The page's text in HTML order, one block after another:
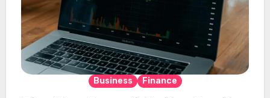
Business Finance